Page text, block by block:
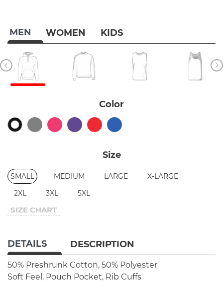
MEN WOMEN KIDS
Color
Size
SMALL MEDIUM LARGE
X-LARGE
2XL
3XL 5XL
SIZE CHART
DETAILS DESCRIPTION
50% Preshrunk Cotton, 50% Polyester
Soft Feel, Pouch Pocket, Rib Cuffs